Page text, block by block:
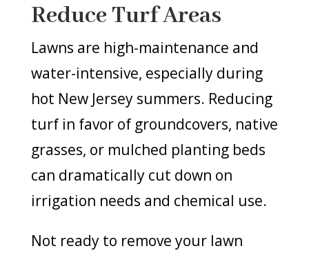
Reduce Turf Areas
Lawns are high-maintenance and
water-intensive, especially during
hot New Jersey summers. Reducing
turf in favor of groundcovers, native
grasses, or mulched planting beds
can dramatically cut down on
irrigation needs and chemical use.
Not ready to remove your lawn